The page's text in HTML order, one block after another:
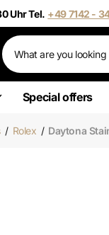
Uhr Tel. +49 7142 -
Special offers
/ Rolex / Daytona